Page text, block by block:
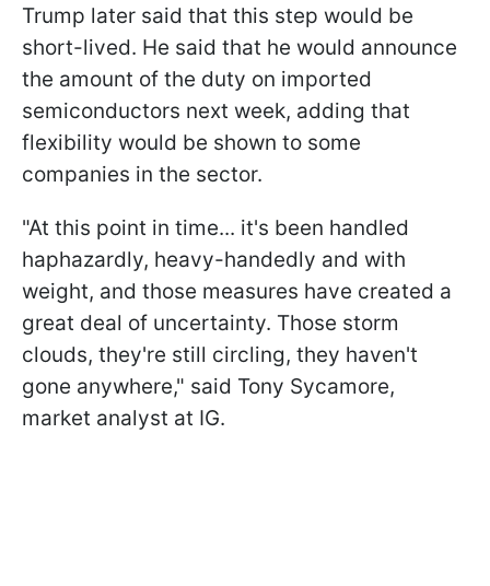
Trump later said that this step would be
short-lived. He said that he would announce
the amount of the duty on imported
semiconductors next week, adding that
flexibility would be shown to some
companies in the sector.
"At this point in time... it's been handled
haphazardly, heavy-handedly and with
weight, and those measures have created a
great deal of uncertainty. Those storm
clouds, they're still circling, they haven't
gone anywhere," said Tony Sycamore,
market analyst at IG.